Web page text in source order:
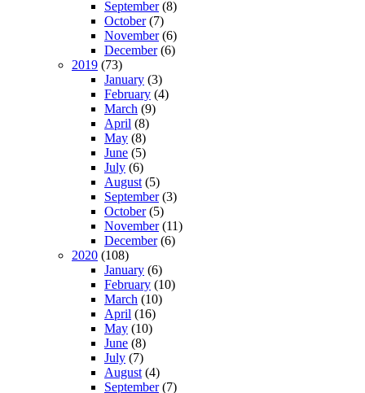
September(8)
October(7)
November(6)
December(6)
2019 (73)
January (3)
February (4)
March (9)
April (8)
May (8)
June (5)
July (6)
August (5)
September(3)
October(5)
November(11)
December(6)
2020 (108)
January (6)
February (10)
March (10)
April (16)
May (10)
June (8)
July (7)
August (4)
September(7)